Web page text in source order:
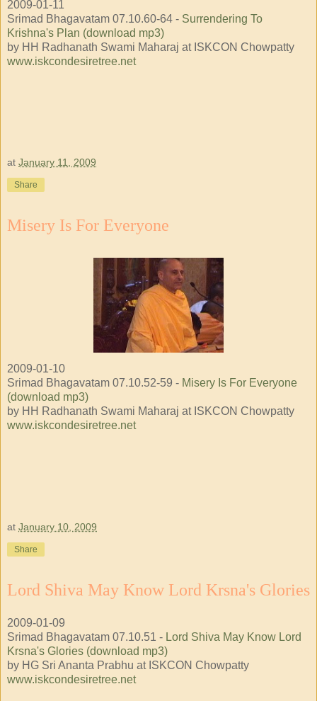
2009-01-11
Srimad Bhagavatam 07.10.60-64 - Surrendering To
Krishna's Plan (download mp3)
by HH Radhanath Swami Maharaj at ISKCON Chowpatty
www.iskcondesiretree.net
at January 11, 2009
Share
Misery Is For Everyone
2009-01-10
Srimad Bhagavatam 07.10.52-59 - Misery Is For Everyone
(download mp3)
by HH Radhanath Swami Maharaj at ISKCON Chowpatty
www.iskcondesiretree.net
at January 10, 2009
Share
Lord Shiva May Know Lord Krsna's Glories
2009-01-09
Srimad Bhagavatam 07.10.51 - Lord Shiva May Know Lord
Krsna's Glories (download mp3)
by HG Sri Ananta Prabhu at ISKCON Chowpatty
www.iskcondesiretree.net